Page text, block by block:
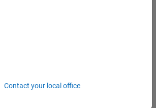
Contact your local office